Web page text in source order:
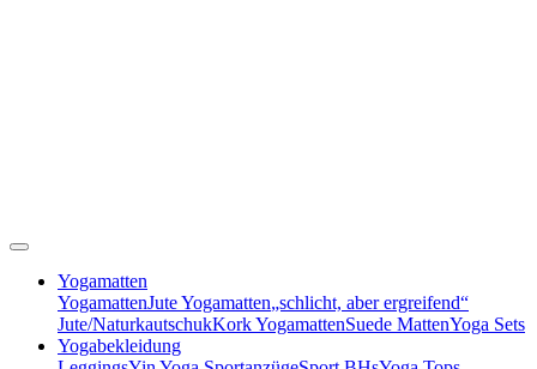
Yogamatten
YogamattenJute Yogamatten„schlicht, aber ergreifend“
Jute/NaturkautschukKork YogamattenSuede MattenYoga Sets
Yogabekleidung